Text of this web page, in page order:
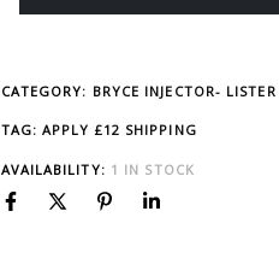
CATEGORY: BRYCE INJECTOR-
TAG: APPLY £12 SHIPPING
AVAILABILITY: 1 IN STOCK